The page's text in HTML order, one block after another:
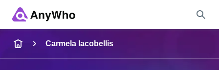
Carmela Iacobellis